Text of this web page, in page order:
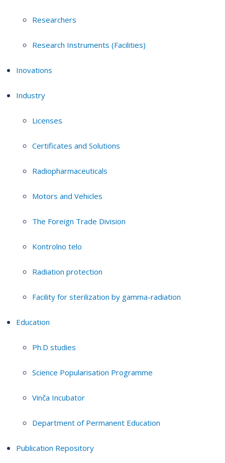
Researchers
Research Instruments (Facilities)
Inovations
Industry
Licenses
Certificates and Solutions
Radiopharmaceuticals
Motors and Vehicles
The Foreign Trade Division
Kontrolno telo
Radiation protection
Facility for sterilization by gamma-radiation
Education
Ph.D studies
Science Popularisation Programme
Vinča Incubator
Department of Permanent Education
Publication Repository